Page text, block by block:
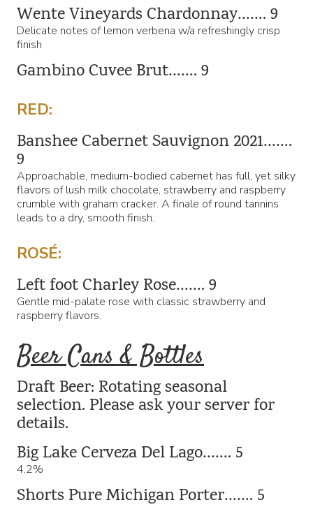
Wente Vineyards Chardonnay……. 9
Delicate notes of lemon verbena w/a refreshingly crisp
finish
Gambino Cuvee Brut……. 9
RED:
Banshee Cabernet Sauvignon 2021…….
9
Approachable, medium-bodied cabernet has full, yet silky
flavors of lush milk chocolate, strawberry and raspberry
crumble with graham cracker. A finale of round tannins
leads to a dry, smooth finish.
ROSÉ:
Left foot Charley Rose……. 9
Gentle mid-palate rose with classic strawberry and
raspberry flavors.
Beer Cans & Bottles
Draft Beer: Rotating seasonal
selection. Please ask your server for
details.
Big Lake Cerveza Del Lago……. 5
4.2%
Shorts Pure Michigan Porter……. 5